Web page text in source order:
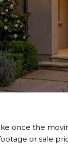
once the
or sale